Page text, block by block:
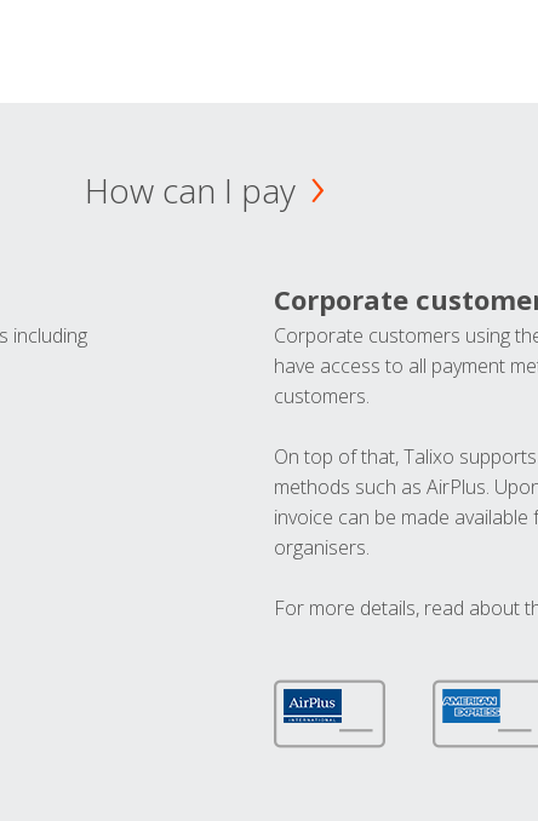
How can I pay
including
Corporate
Corporate customers using
have access to all payment
customers.
On top of that, Talixo
methods such as AirPlus.
invoice can be made
organisers.
For more details, read about